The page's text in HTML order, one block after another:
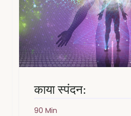
काया स्पंदन:
90 Min